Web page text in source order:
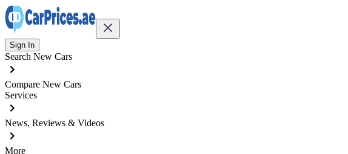
Sign In
Search New Cars
Compare New Cars
Services
News, Reviews & Videos
More